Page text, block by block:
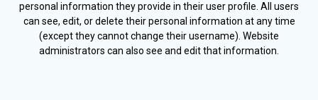
personal information they provide in their user profile. All users
can see, edit, or delete their personal information at any time
(except they cannot change their username). Website
administrators can also see and edit that information.